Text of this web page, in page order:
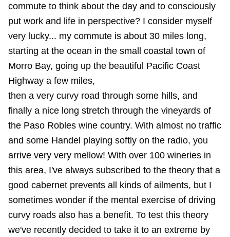
commute to think about the day and to consciously
put work and life in perspective? I consider myself
very lucky... my commute is about 30 miles long,
starting at the ocean in the small coastal town of
Morro Bay, going up the beautiful Pacific Coast
Highway a few miles,
then a very curvy road through some hills, and
finally a nice long stretch through the vineyards of
the Paso Robles wine country. With almost no traffic
and some Handel playing softly on the radio, you
arrive very very mellow! With over 100 wineries in
this area, I've always subscribed to the theory that a
good cabernet prevents all kinds of ailments, but I
sometimes wonder if the mental exercise of driving
curvy roads also has a benefit. To test this theory
we've recently decided to take it to an extreme by